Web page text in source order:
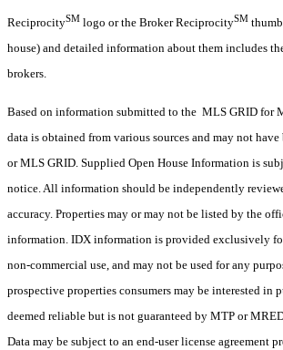
ReciprocitySM logo or the Broker ReciprocitySM
house) and detailed information about them includes
brokers.
Based on information submitted to the MLS GRID for
data is obtained from various sources and may not
or MLS GRID. Supplied Open House Information is
notice. All information should be independently
accuracy. Properties may or may not be listed by the
information. IDX information is provided exclusively for
non-commercial use, and may not be used for any
prospective properties consumers may be interested in
deemed reliable but is not guaranteed by MTP or
Data may be subject to an end-user license agreement